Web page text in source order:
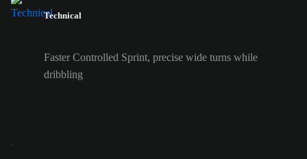
Technical
Faster Controlled Sprint, precise wide turns while
dribbling